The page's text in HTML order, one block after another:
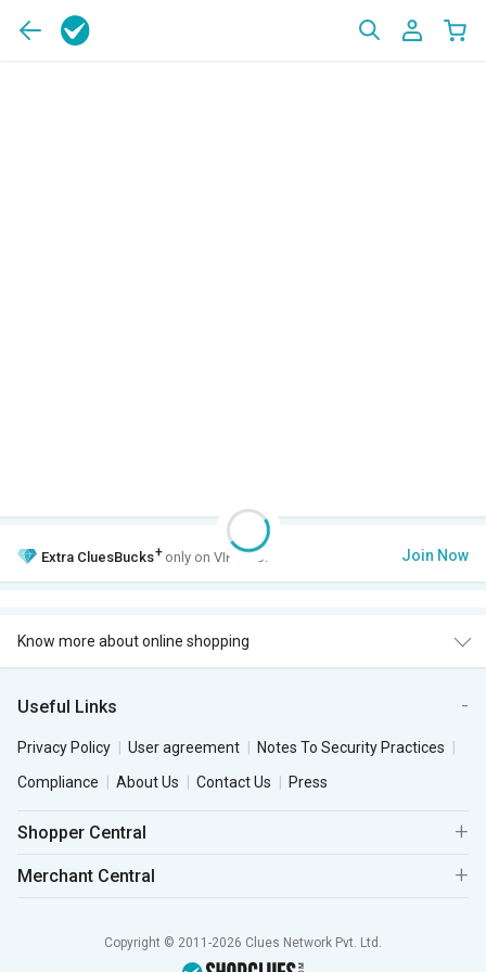
Extra CluesBucks+ only on VIP Club. Join Now
Know more about online shopping
Useful Links
Privacy Policy User agreement
Notes To Security Practices
Compliance
About Us Contact Us Press
Shopper Central
Merchant Central
Copyright © 2011-2026 Clues Network Pvt. Ltd.